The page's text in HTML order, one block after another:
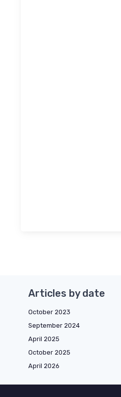
Articles by date
October 2023
September 2024
April 2025
October 2025
April 2026